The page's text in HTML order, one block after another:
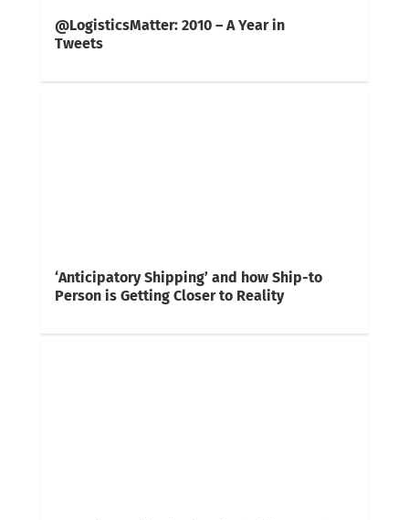
@LogisticsMatter: 2010 – A Year in
Tweets
‘Anticipatory Shipping’ and how Ship-to
Person is Getting Closer to Reality